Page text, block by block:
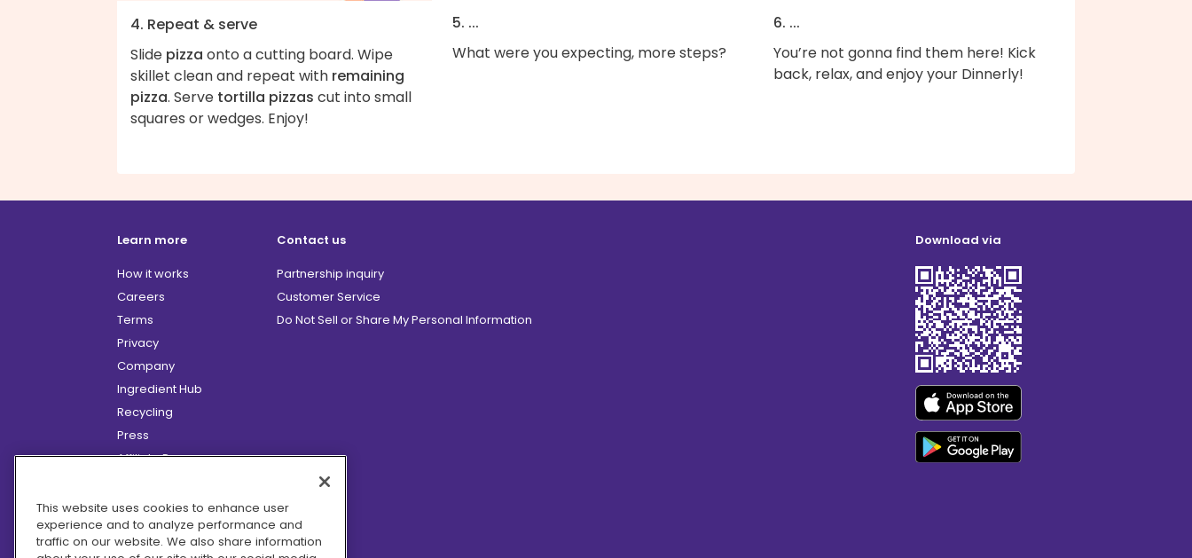
4. Repeat & serve
Slide pizza onto a cutting board. Wipe
skillet clean and repeat with remaining
pizza. Serve tortilla pizzas cut into small
squares or wedges. Enjoy!
5. ...
What were you expecting, more steps?
6. ...
You’re not gonna find them here! Kick
back, relax, and enjoy your Dinnerly!
Learn more
How it works
Careers
Terms
Privacy
Company
Ingredient Hub
Recycling
Press
Affiliate Program
Hero Discounts
COVID-19 Updates
Accessibility
Contact us
Partnership inquiry
Customer Service
Do Not Sell or Share My Personal Information
Download via
This website uses cookies to enhance user
experience and to analyze performance and
traffic on our website. We also share information